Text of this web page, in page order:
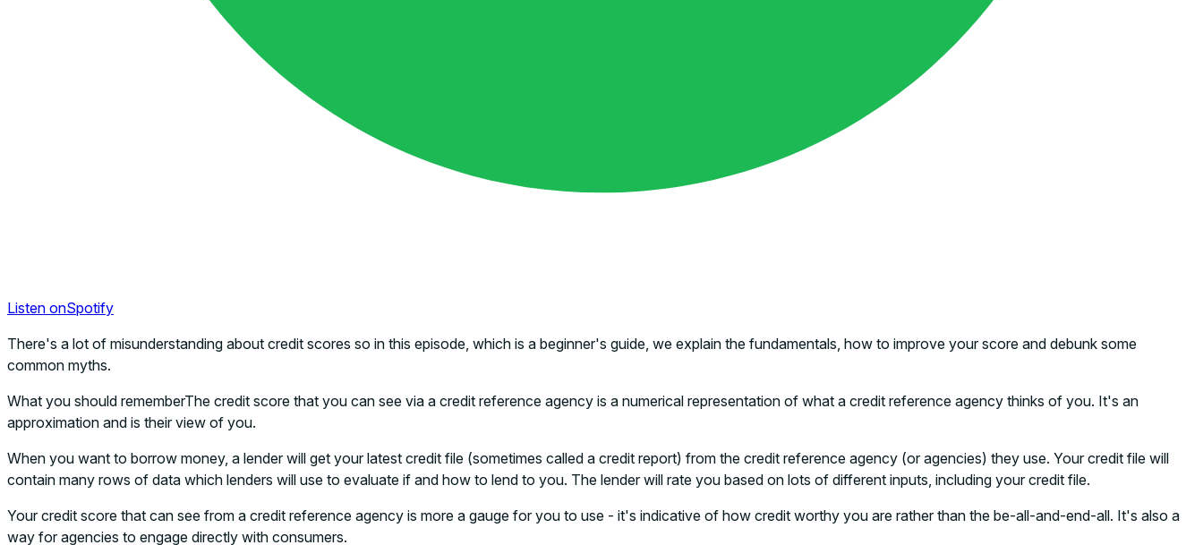
Listen onSpotify
There's a lot of misunderstanding about credit scores so in this episode, which is a beginner's guide, we explain the fundamentals, how to improve your score and debunk some
common myths.
What you should rememberThe credit score that you can see via a credit reference agency is a numerical representation of what a credit reference agency thinks of you. It's an
approximation and is their view of you.
When you want to borrow money, a lender will get your latest credit file (sometimes called a credit report) from the credit reference agency (or agencies) they use. Your credit file will
contain many rows of data which lenders will use to evaluate if and how to lend to you. The lender will rate you based on lots of different inputs, including your credit file.
Your credit score that can see from a credit reference agency is more a gauge for you to use - it's indicative of how credit worthy you are rather than the be-all-and-end-all. It's also a
way for agencies to engage directly with consumers.